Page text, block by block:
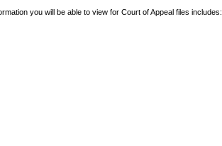
this privilege will lose access
you will be able to view for Court of Appeal files includes: